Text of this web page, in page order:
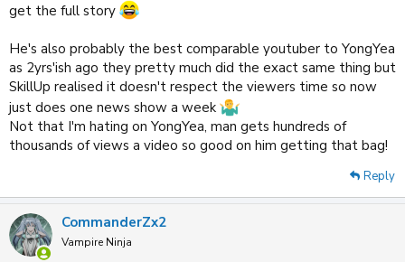
get the full story
He's also probably the best comparable youtuber to YongYea
as 2yrs'ish ago they pretty much did the exact same thing but
SkillUp realised it doesn't respect the viewers time so now
just does one news show a week
Not that I'm hating on YongYea, man gets hundreds of
thousands of views a video so good on him getting that bag!
Reply
CommanderZx2
Vampire Ninja